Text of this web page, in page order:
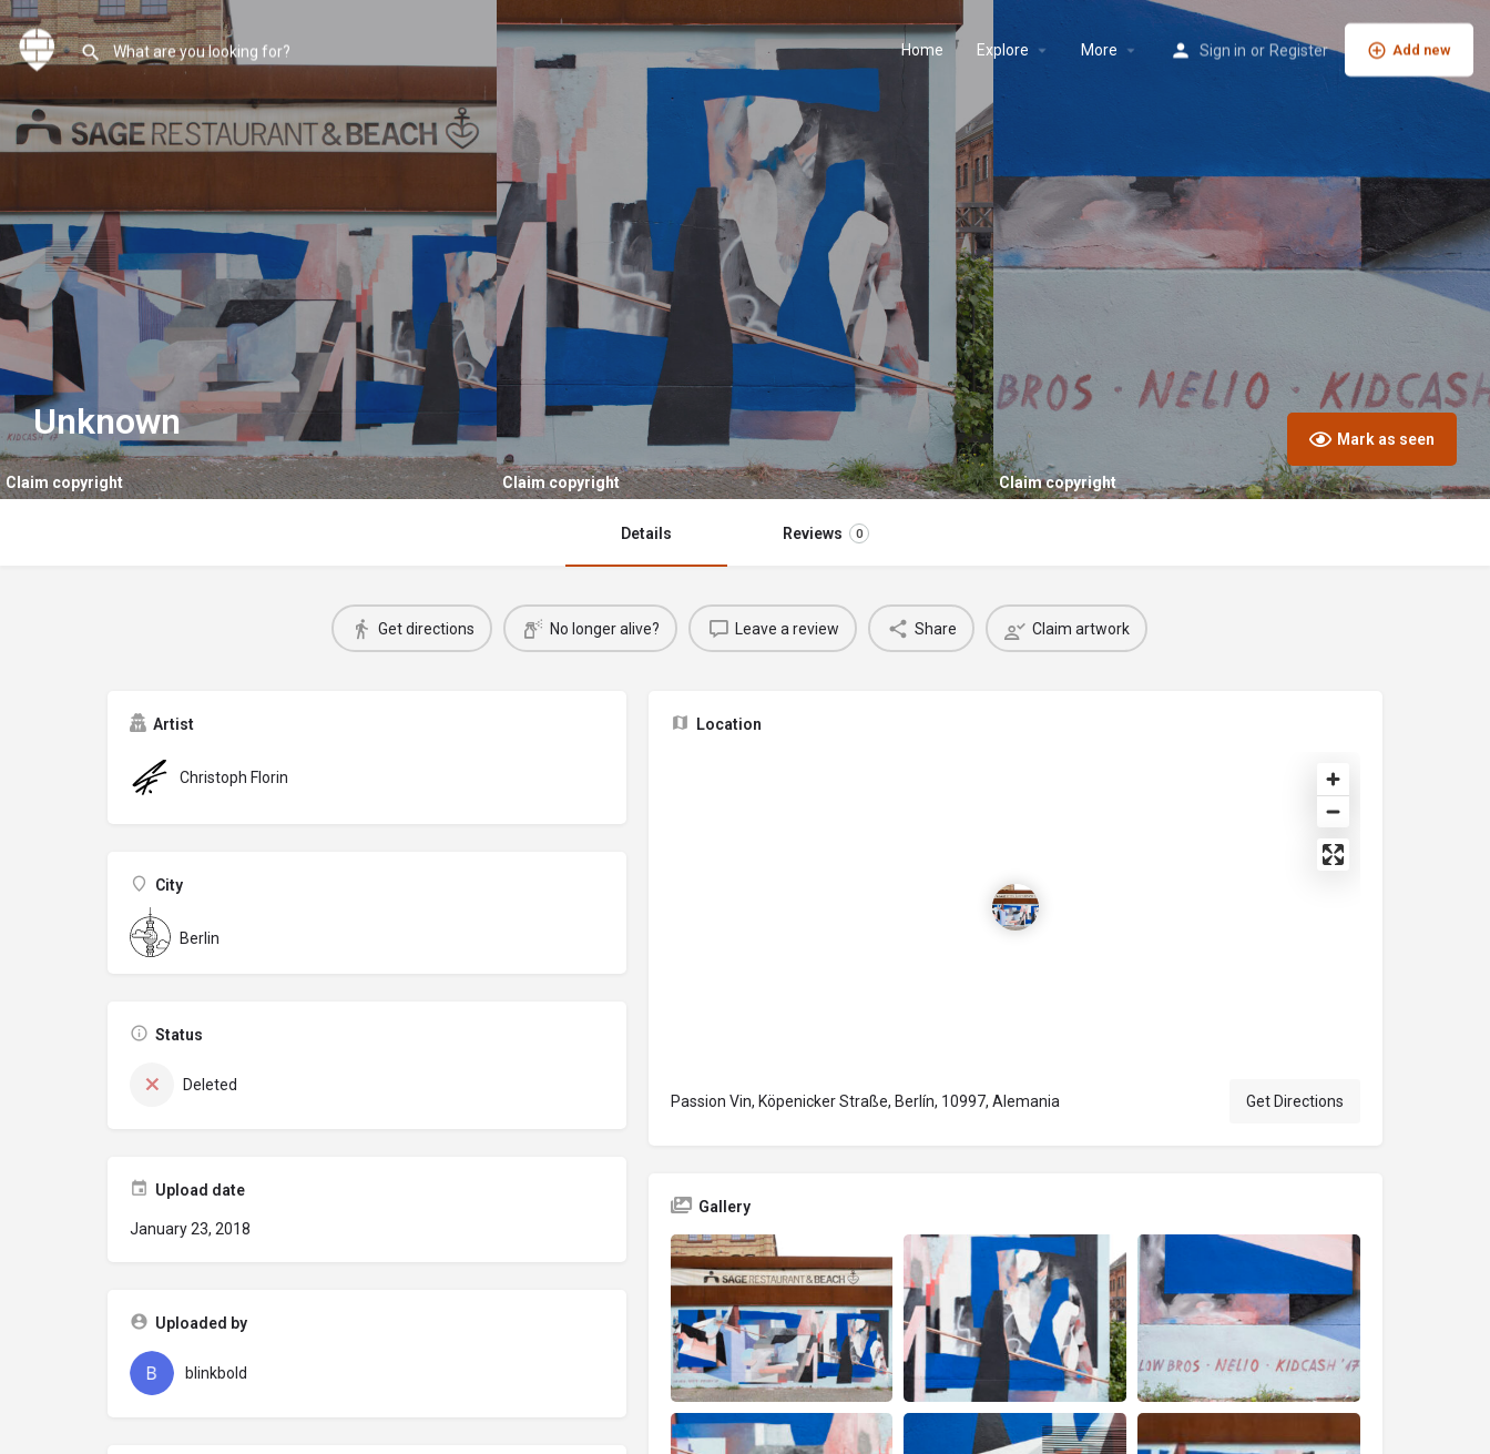
Home Explore More Sign in or Register Add new
Claim copyright Claim copyright Claim copyright
Unknown Mark as seen
Details Reviews 0
Get directions No longer alive? Leave a review Share Claim artwork
Artist
Christoph Florin
City
Berlin
Status
Deleted
Upload date
January 23, 2018
Uploaded by
blinkbold
Location
Passion Vin, Köpenicker Straße, Berlín, 10997, Alemania Get Directions
Gallery